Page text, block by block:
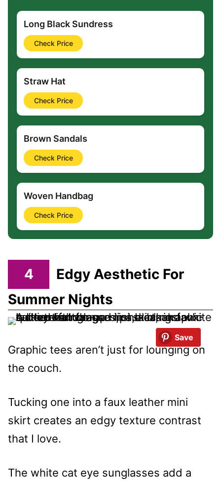
Long Black Sundress
Check Price
Straw Hat
Check Price
Brown Sandals
Check Price
Woven Handbag
Check Price
4
Edgy Aesthetic For
Summer Nights
Save
Graphic tees aren’t just for lounging on
the couch.
Tucking one into a faux leather mini
skirt creates an edgy texture contrast
that I love.
The white cat eye sunglasses add a